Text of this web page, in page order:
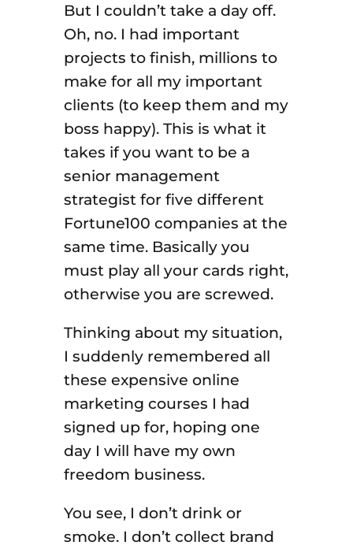
But I couldn’t take a day off.
Oh, no. I had important
projects to finish, millions to
make for all my important
clients (to keep them and my
boss happy). This is what it
takes if you want to be a
senior management
strategist for five different
Fortune100 companies at the
same time. Basically you
must play all your cards right,
otherwise you are screwed.
Thinking about my situation,
I suddenly remembered all
these expensive online
marketing courses I had
signed up for, hoping one
day I will have my own
freedom business.
You see, I don’t drink or
smoke. I don’t collect brand